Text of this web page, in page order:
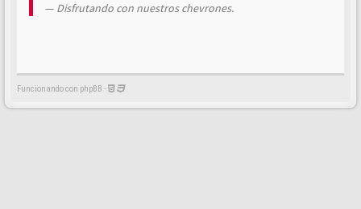
Disfrutando con nuestros chevrones.
Funcionando con phpBB -